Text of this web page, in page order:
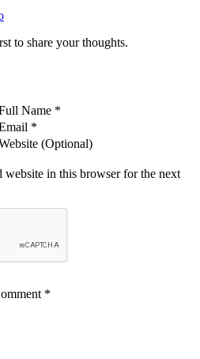
to share your thoughts.
Name *
*
(Optional)
website in this browser for the next
*